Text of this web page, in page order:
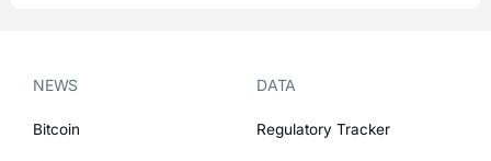
NEWS
Bitcoin
DATA
Regulatory Tracker